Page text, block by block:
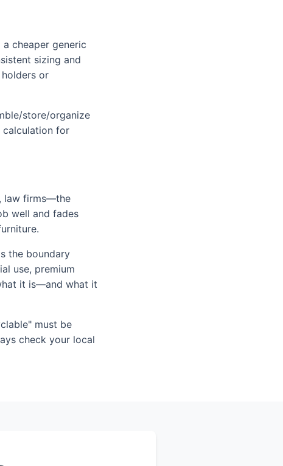
cheaper generic
sizing and
or
store/organize
calculation for
law firms—the
well and fades
the boundary
use, premium
it is—and what it
must be
check your local